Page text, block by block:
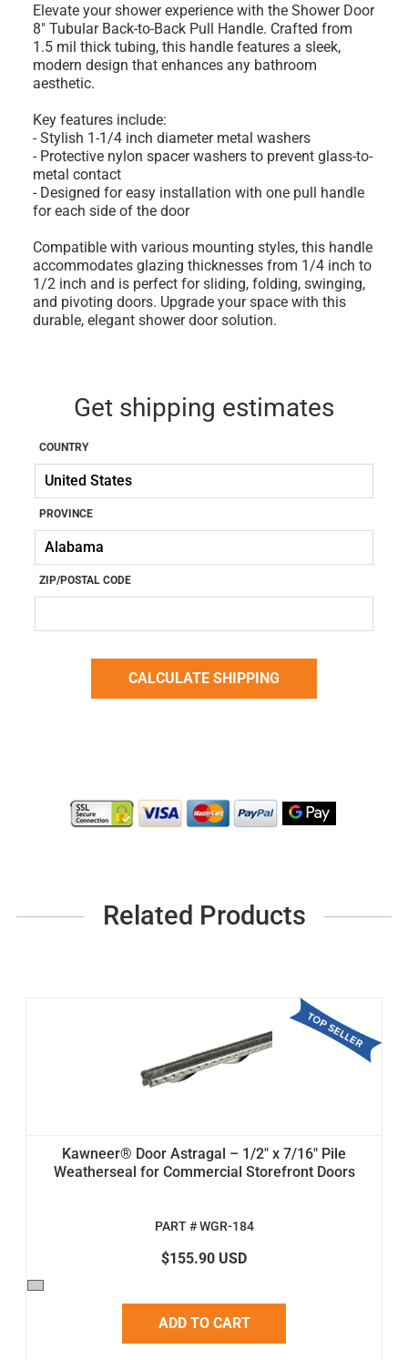
Elevate your shower experience with the Shower Door
8" Tubular Back-to-Back Pull Handle. Crafted from
1.5 mil thick tubing, this handle features a sleek,
modern design that enhances any bathroom
aesthetic.
Key features include:
- Stylish 1-1/4 inch diameter metal washers
- Protective nylon spacer washers to prevent glass-to-
metal contact
- Designed for easy installation with one pull handle
for each side of the door
Compatible with various mounting styles, this handle
accommodates glazing thicknesses from 1/4 inch to
1/2 inch and is perfect for sliding, folding, swinging,
and pivoting doors. Upgrade your space with this
durable, elegant shower door solution.
Get shipping estimates
COUNTRY
PROVINCE
ZIP/POSTAL CODE
Related Products
Kawneer® Door Astragal – 1/2" x 7/16" Pile
Weatherseal for Commercial Storefront Doors
PART # WGR-184
$155.90 USD
ADD TO CART